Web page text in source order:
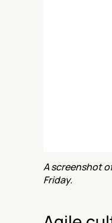
A screenshot
Friday.